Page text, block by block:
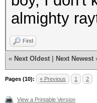
almighty
Find
« Next Oldest Next Newest
Pages (10): « Previous 1 2
View a Printable Version